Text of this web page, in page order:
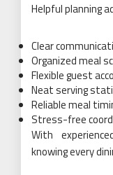
Helpful planning
Clear
Organized meal
Flexible guest
Neat serving
Reliable meal
Stress-free
With
knowing every